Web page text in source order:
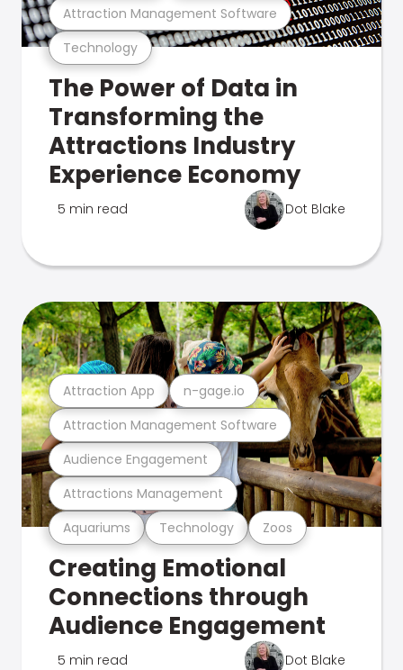
Technology
Attraction Management Software
The Power of Data in
Transforming the
Attractions Industry
Experience Economy
5 min read Dot Blake
Aquariums Technology Zoos
Attractions Management
Audience Engagement
Attraction Management Software
Attraction App n-gage.io
Creating Emotional
Connections through
Audience Engagement
5 min read Dot Blake